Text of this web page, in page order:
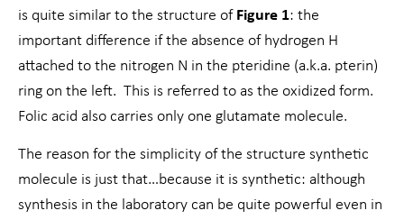
is quite similar to the structure of Figure 1: the
important difference if the absence of hydrogen H
attached to the nitrogen N in the pteridine (a.k.a. pterin)
ring on the left. This is referred to as the oxidized form.
Folic acid also carries only one glutamate molecule.
The reason for the simplicity of the structure synthetic
molecule is just that…because it is synthetic: although
synthesis in the laboratory can be quite powerful even in